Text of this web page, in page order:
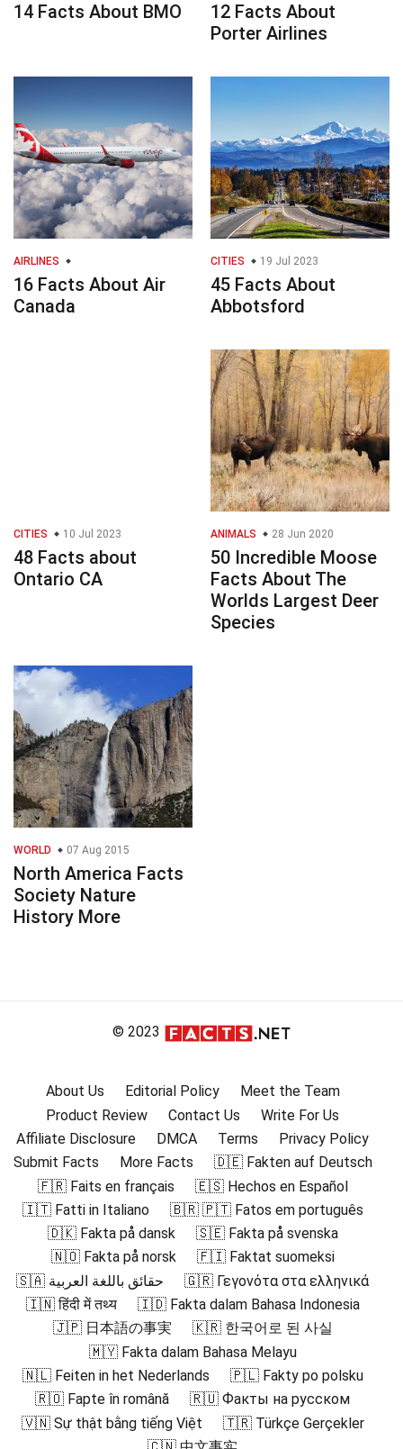
14 Facts About BMO
12 Facts About
Porter Airlines
AIRLINES
16 Facts About Air
Canada
CITIES 19 Jul 2023
45 Facts About
Abbotsford
CITIES 10 Jul 2023
48 Facts about
Ontario CA
ANIMALS 28 Jun 2020
50 Incredible Moose
Facts About The
Worlds Largest Deer
Species
WORLD 07 Aug 2015
North America Facts
Society Nature
History More
© 2023
About Us Editorial Policy
Meet the Team
Product Review
Contact Us
Write For Us
Affiliate Disclosure
DMCA Terms
Privacy Policy
Submit Facts
More Facts
🇩🇪 Fakten auf Deutsch
🇫🇷 Faits en français
🇪🇸 Hechos en Español
🇮🇹 Fatti in Italiano
🇧🇷 🇵🇹 Fatos em português
🇩🇰 Fakta på dansk
🇸🇪 Fakta på svenska
🇳🇴 Fakta på norsk
🇫🇮 Faktat suomeksi
🇸🇦 حقائق باللغة العربية
🇬🇷 Γεγονότα στα ελληνικά
🇮🇳 हिंदी में तथ्य
🇮🇩 Fakta dalam Bahasa Indonesia
🇯🇵 日本語の事実
🇰🇷 한국어로 된 사실
🇲🇾 Fakta dalam Bahasa Melayu
🇳🇱 Feiten in het Nederlands
🇵🇱 Fakty po polsku
🇷🇴 Fapte în română
🇷🇺 Факты на русском
🇻🇳 Sự thật bằng tiếng Việt
🇹🇷 Türkçe Gerçekler